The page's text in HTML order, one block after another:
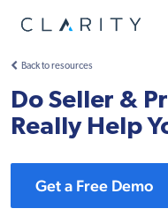
Back to resources
Do Seller &
Really Help
Get a Free Demo